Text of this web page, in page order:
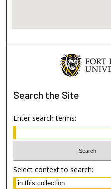
Search the Site
Enter search terms:
Select context to search: